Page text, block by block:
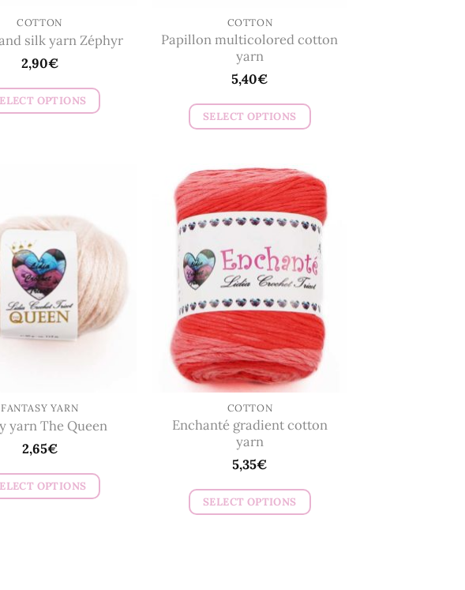
COTTON
silk yarn Zéphyr
2,90€
OPTIONS
The
options
may
be
chosen
on
the
COTTON
Papillon multicolored cotton
yarn
5,40€
SELECT OPTIONS
has
multiple
variants.
The
options
may
be
chosen
on
the
product
page
FANTASY YARN
yarn The Queen
2,65€
OPTIONS
COTTON
Enchanté gradient cotton
yarn
5,35€
SELECT OPTIONS